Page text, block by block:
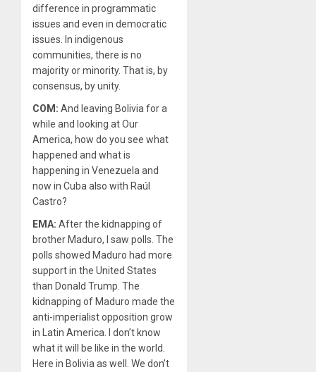
difference in programmatic
issues and even in democratic
issues. In indigenous
communities, there is no
majority or minority. That is, by
consensus, by unity.
COM: And leaving Bolivia for a
while and looking at Our
America, how do you see what
happened and what is
happening in Venezuela and
now in Cuba also with Raúl
Castro?
EMA: After the kidnapping of
brother Maduro, I saw polls. The
polls showed Maduro had more
support in the United States
than Donald Trump. The
kidnapping of Maduro made the
anti-imperialist opposition grow
in Latin America. I don’t know
what it will be like in the world.
Here in Bolivia as well. We don’t